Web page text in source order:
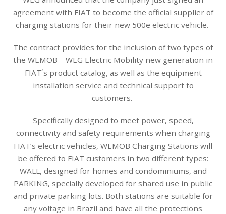
agreement with FIAT to become the official supplier of
charging stations for their new 500e electric vehicle.
The contract provides for the inclusion of two types of
the WEMOB – WEG Electric Mobility new generation in
FIAT´s product catalog, as well as the equipment
installation service and technical support to
customers.
Specifically designed to meet power, speed,
connectivity and safety requirements when charging
FIAT’s electric vehicles, WEMOB Charging Stations will
be offered to FIAT customers in two different types:
WALL, designed for homes and condominiums, and
PARKING, specially developed for shared use in public
and private parking lots. Both stations are suitable for
any voltage in Brazil and have all the protections